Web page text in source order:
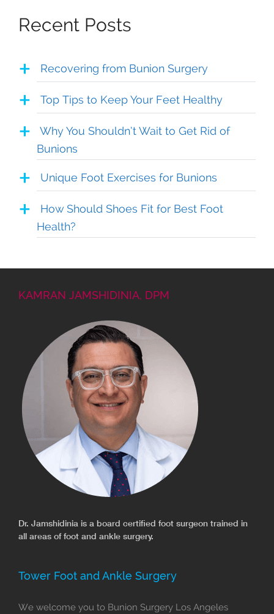
Recent Posts
Recovering from Bunion Surgery
Top Tips to Keep Your Feet Healthy
Why You Shouldn’t Wait to Get Rid of
Bunions
Unique Foot Exercises for Bunions
How Should Shoes Fit for Best Foot
Health?
KAMRAN JAMSHIDINIA, DPM
Dr. Jamshidinia is a board certified foot surgeon trained in
all areas of foot and ankle surgery.
Tower Foot and Ankle Surgery
We welcome you to Bunion Surgery Los Angeles